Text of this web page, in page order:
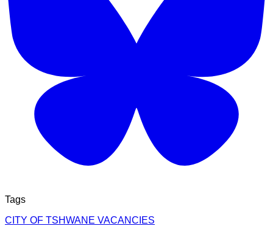
Tags
CITY OF TSHWANE VACANCIES